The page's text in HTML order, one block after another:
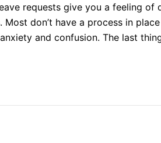
requests give you a feeling of
don’t have a process in
and confusion. The last